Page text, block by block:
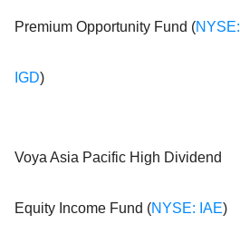
Premium Opportunity Fund (NYSE:
IGD)
Voya Asia Pacific High Dividend
Equity Income Fund (NYSE: IAE)